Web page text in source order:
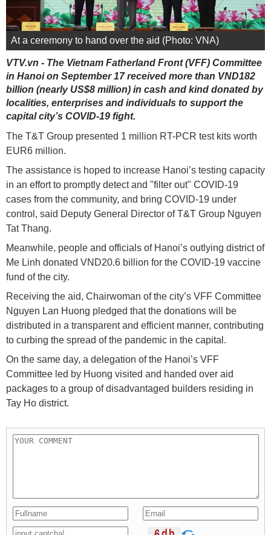
At a ceremony to hand over the aid (Photo: VNA)
VTV.vn - The Vietnam Fatherland Front (VFF) Committee
in Hanoi on September 17 received more than VND182
billion (nearly US$8 million) in cash and kind donated by
localities, enterprises and individuals to support the
capital city’s COVID-19 fight.
The T&T Group presented 1 million RT-PCR test kits worth
EUR6 million.
The assistance is hoped to increase Hanoi’s testing capacity
in an effort to promptly detect and "filter out" COVID-19
cases from the community, and bring COVID-19 under
control, said Deputy General Director of T&T Group Nguyen
Tat Thang.
Meanwhile, people and officials of Hanoi’s outlying district of
Me Linh donated VND20.6 billion for the COVID-19 vaccine
fund of the city.
Receiving the aid, Chairwoman of the city’s VFF Committee
Nguyen Lan Huong pledged that the donations will be
distributed in a transparent and efficient manner, contributing
to curbing the spread of the pandemic in the capital.
On the same day, a delegation of the Hanoi’s VFF
Committee led by Huong visited and handed over aid
packages to a group of disadvantaged builders residing in
Tay Ho district.